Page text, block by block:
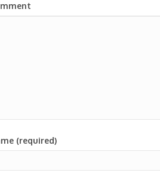
(required)